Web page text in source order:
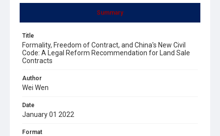
Summary
Title
Formality, Freedom of Contract, and China's New Civil
Code: A Legal Reform Recommendation for Land Sale
Contracts
Author
Wei Wen
Date
January 01 2022
Format